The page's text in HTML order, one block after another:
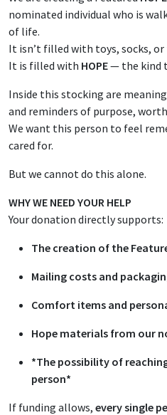
nominated individual who is
of life.
It isn’t filled with toys, socks,
It is filled with HOPE— the kind
Inside this stocking are
and reminders of purpose,
We want this person to feel
cared for.
But we cannot do this alone.
WHY WE NEED YOUR HELP
Your donation directly supports:
The creation of the
Mailing costs and
Comfort items and
Hope materials from our
*The possibility of
person*
If funding allows, every single